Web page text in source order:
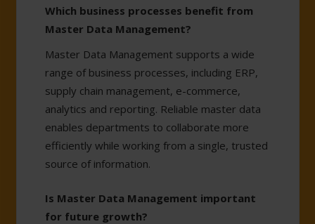
Which business processes benefit from
Master Data Management?
Master Data Management supports a wide
range of business processes, including ERP,
supply chain management, e-commerce,
analytics and reporting. Reliable master data
enables departments to collaborate more
efficiently while working from a single, trusted
source of information.
Is Master Data Management important
for future growth?